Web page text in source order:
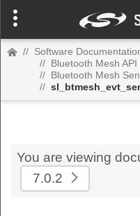
// Software
// Bluetooth Mesh
// Bluetooth Mesh
//
You are viewing
7.0.2